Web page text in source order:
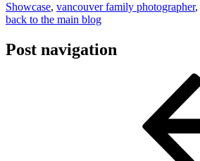
Showcase, vancouver family photographer,
back to the main blog
Post navigation